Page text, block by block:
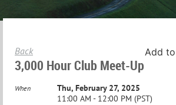
Back Add
3,000 Hour Club Meet-Up
When
Thu, February 27, 2025
11:00 AM - 12:00 PM (PST)